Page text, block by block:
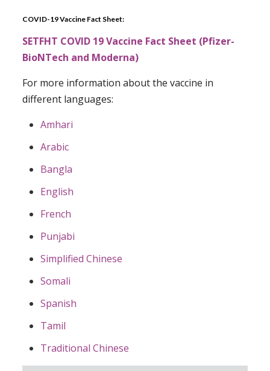
COVID-19 Vaccine Fact Sheet:
SETFHT COVID 19 Vaccine Fact Sheet (Pfizer-
BioNTech and Moderna)
For more information about the vaccine in
different languages:
Amhari
Arabic
Bangla
English
French
Punjabi
Simplified Chinese
Somali
Spanish
Tamil
Traditional Chinese